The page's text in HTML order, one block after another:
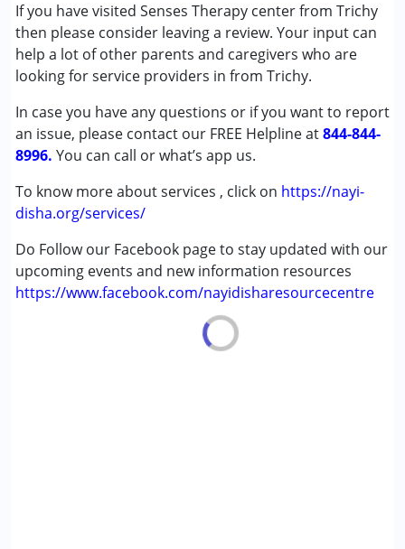
If you have visited Senses Therapy center from Trichy
then please consider leaving a review. Your input can
help a lot of other parents and caregivers who are
looking for service providers in from Trichy.
In case you have any questions or if you want to report
an issue, please contact our FREE Helpline at844-844-
8996. You can call or what’s app us.
To know more about services , click on https://nayi-
disha.org/services/
Do Follow our Facebook page to stay updated with our
upcoming events and new information resources
https://www.facebook.com/nayidisharesourcecentre
Conditions Served :
Attention Deficit (Hyperactivity) Disorder
(ADD/ADHD)
Autism Spectrum Disorder (ASD)
Cerebral Palsy (CP)
Down Syndrome (DS)
Learning Disabilities (LD)
Sensory Processing Disorder (SPD)
Undiagnosed
Age Group :0 - 5 years ,6 - 12 years ,13 - 17 years